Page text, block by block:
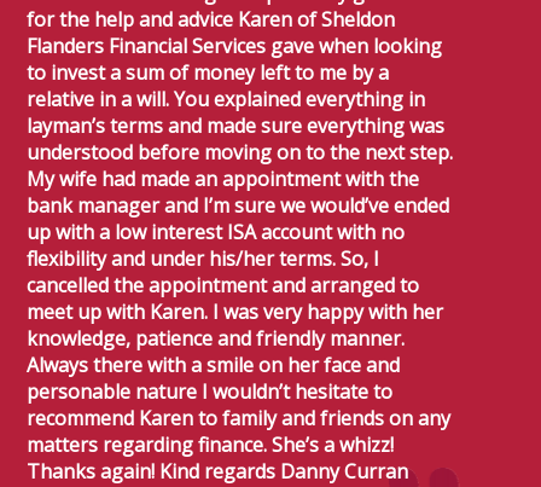
for the help and advice Karen of Sheldon
Flanders Financial Services gave when looking
to invest a sum of money left to me by a
relative in a will. You explained everything in
layman’s terms and made sure everything was
understood before moving on to the next step.
My wife had made an appointment with the
bank manager and I’m sure we would’ve ended
up with a low interest ISA account with no
flexibility and under his/her terms. So, I
cancelled the appointment and arranged to
meet up with Karen. I was very happy with her
knowledge, patience and friendly manner.
Always there with a smile on her face and
personable nature I wouldn’t hesitate to
recommend Karen to family and friends on any
matters regarding finance. She’s a whizz!
Thanks again! Kind regards Danny Curran